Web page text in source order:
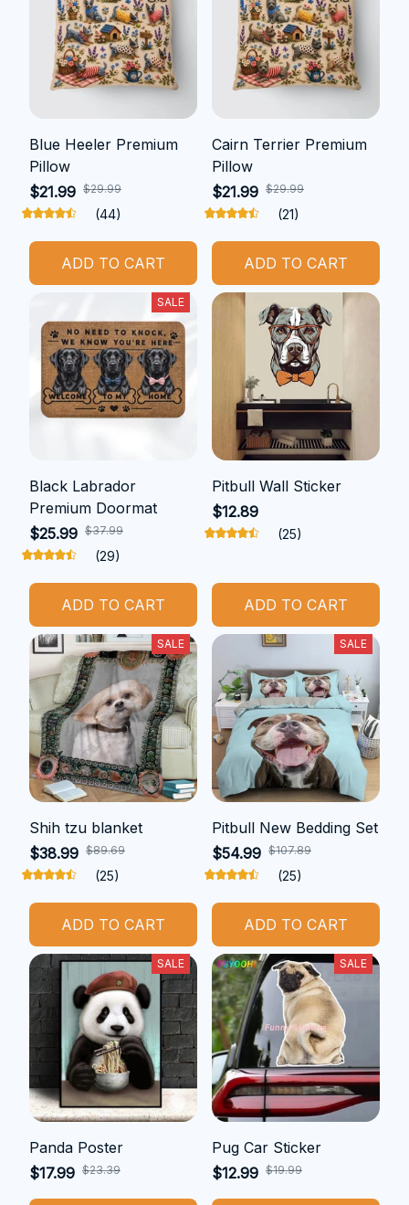
Blue Heeler Premium
Pillow
$21.99 $29.99
(44)
ADD TO CART
Cairn Terrier Premium
Pillow
$21.99 $29.99
(21)
ADD TO CART
SALE
Black Labrador
Premium Doormat
$25.99 $37.99
(29)
ADD TO CART
Pitbull Wall Sticker
$12.89
(25)
ADD TO CART
SALE
Shih tzu blanket
$38.99 $89.69
(25)
ADD TO CART
SALE
Pitbull New Bedding Set
$54.99 $107.89
(25)
ADD TO CART
SALE
Panda Poster
$17.99 $23.39
SALE
Pug Car Sticker
$12.99 $19.99